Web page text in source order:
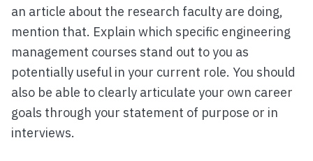
an article about the research faculty are doing,
mention that. Explain which specific engineering
management courses stand out to you as
potentially useful in your current role. You should
also be able to clearly articulate your own career
goals through your statement of purpose or in
interviews.